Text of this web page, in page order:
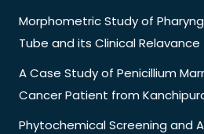
Morphometric Study of
Tube and its Clinical Relavance
A Case Study of Penicillium
Cancer Patient from
Phytochemical Screening and